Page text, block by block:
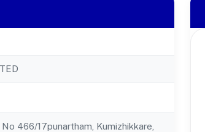
466/17punartham, Kumizhikkare,